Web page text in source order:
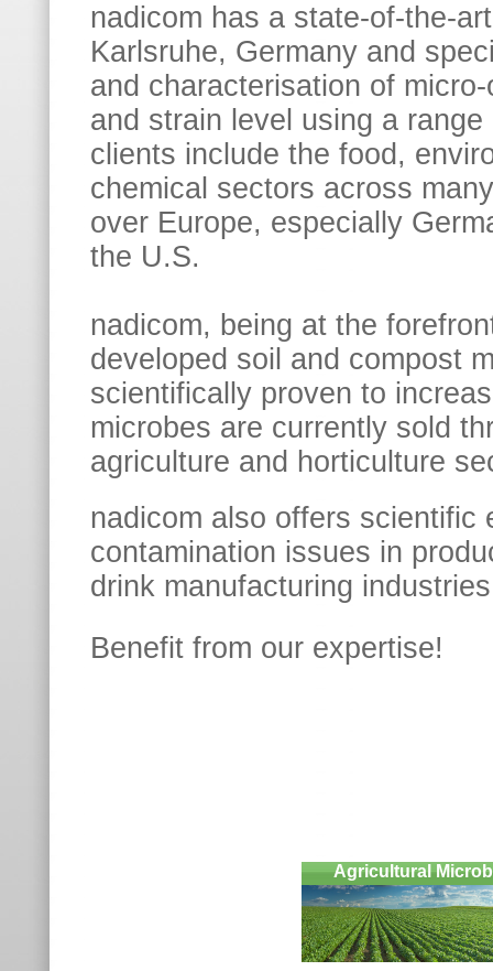
nadicom has a state-of-the-
Karlsruhe, Germany and
and characterisation of
and strain level using a
clients include the food,
chemical sectors across
over Europe, especially
the U.S.
nadicom, being at the
developed soil and compost
scientifically proven to
microbes are currently sold
agriculture and horticulture
nadicom also offers scientific
contamination issues in
drink manufacturing
Benefit from our
Agricultural